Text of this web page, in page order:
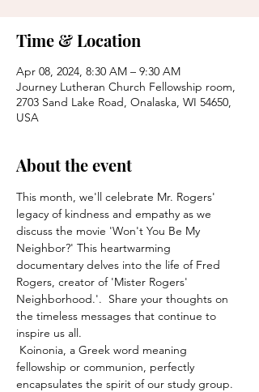
Time & Location
Apr 08, 2024, 8:30 AM – 9:30 AM
Journey Lutheran Church Fellowship room,
2703 Sand Lake Road, Onalaska, WI 54650,
USA
About the event
This month, we'll celebrate Mr. Rogers'
legacy of kindness and empathy as we
discuss the movie 'Won't You Be My
Neighbor?' This heartwarming
documentary delves into the life of Fred
Rogers, creator of 'Mister Rogers'
Neighborhood.'.  Share your thoughts on
the timeless messages that continue to
inspire us all.
fellowship or communion, perfectly
encapsulates the spirit of our study group.